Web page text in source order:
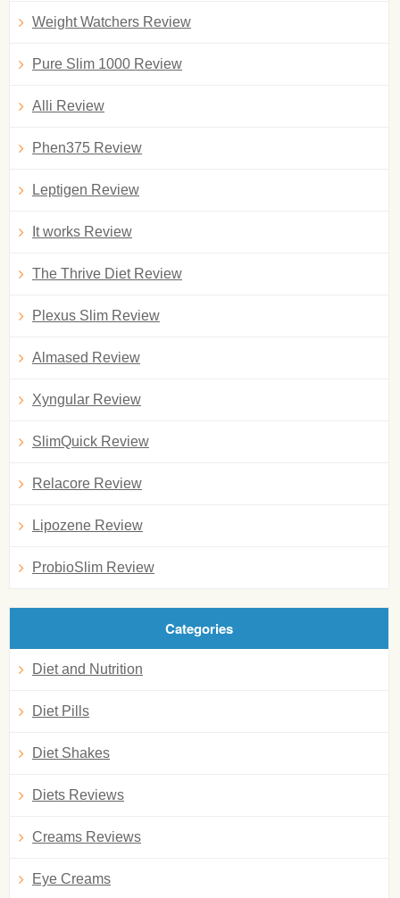
Weight Watchers Review
Pure Slim 1000 Review
Alli Review
Phen375 Review
Leptigen Review
It works Review
The Thrive Diet Review
Plexus Slim Review
Almased Review
Xyngular Review
SlimQuick Review
Relacore Review
Lipozene Review
ProbioSlim Review
Categories
Diet and Nutrition
Diet Pills
Diet Shakes
Diets Reviews
Creams Reviews
Eye Creams